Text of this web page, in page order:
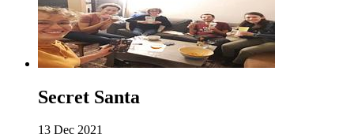
Secret Santa
13 Dec 2021